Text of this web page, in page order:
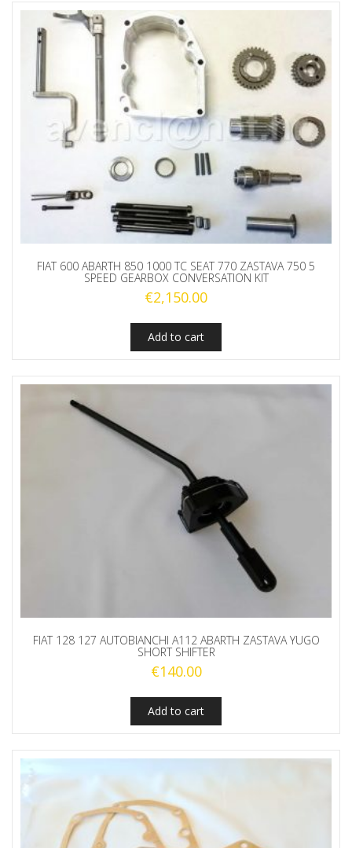
FIAT 600 ABARTH 850 1000 TC SEAT 770 ZASTAVA 750 5
SPEED GEARBOX CONVERSATION KIT
€2,150.00
Add to cart
FIAT 128 127 AUTOBIANCHI A112 ABARTH ZASTAVA YUGO
SHORT SHIFTER
€140.00
Add to cart